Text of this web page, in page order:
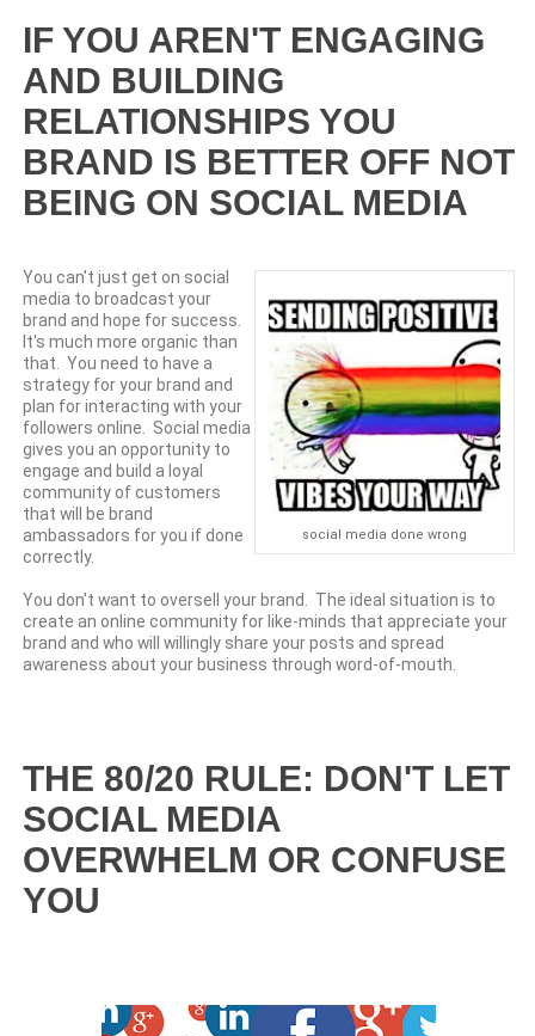
IF YOU AREN'T ENGAGING
AND BUILDING
RELATIONSHIPS YOU
BRAND IS BETTER OFF NOT
BEING ON SOCIAL MEDIA
social media done wrong
You can't just get on social
media to broadcast your
brand and hope for success.
It's much more organic than
that. You need to have a
strategy for your brand and
plan for interacting with your
followers online. Social media
gives you an opportunity to
engage and build a loyal
community of customers
that will be brand
ambassadors for you if done
correctly.
You don't want to oversell your brand. The ideal situation is to
create an online community for like-minds that appreciate your
brand and who will willingly share your posts and spread
awareness about your business through word-of-mouth.
THE 80/20 RULE: DON'T LET
SOCIAL MEDIA
OVERWHELM OR CONFUSE
YOU